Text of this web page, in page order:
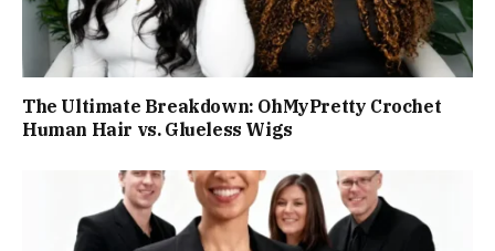
The Ultimate Breakdown: OhMyPretty Crochet
Human Hair vs. Glueless Wigs